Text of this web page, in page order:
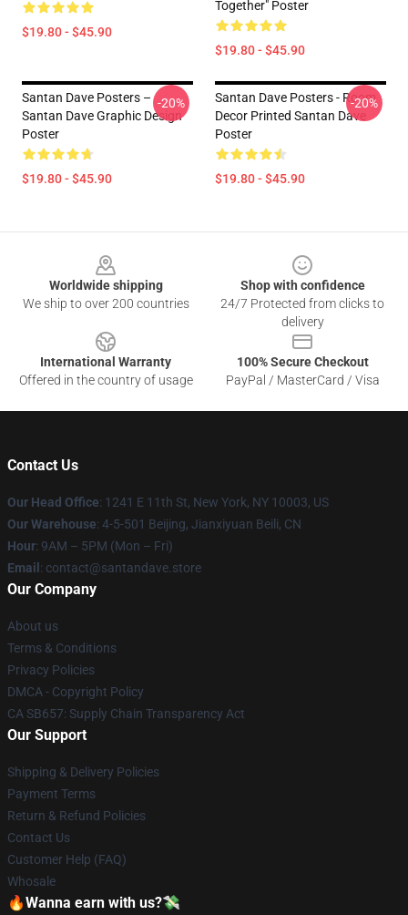
$19.80 - $45.90
Together" Poster
$19.80 - $45.90
Santan Dave Posters –
Santan Dave Graphic Design
Poster
$19.80 - $45.90
-20%
Santan Dave Posters - Room
Decor Printed Santan Dave
Poster
$19.80 - $45.90
-20%
Worldwide shipping
We ship to over 200 countries
Shop with confidence
24/7 Protected from clicks to
delivery
International Warranty
Offered in the country of usage
100% Secure Checkout
PayPal / MasterCard / Visa
Contact Us
Our Head Office: 1241 E 11th St, New York, NY 10003, US
Our Warehouse: 4-5-501 Beijing, Jianxiyuan Beili, CN
Hour: 9AM – 5PM (Mon – Fri)
Email : contact@santandave.store
Our Company
About us
Terms & Conditions
Privacy Policies
DMCA - Copyright Policy
CA SB657: Supply Chain Transparency Act
Our Support
Shipping & Delivery Policies
Payment Terms
Return & Refund Policies
Contact Us
Customer Help (FAQ)
Whosale
🔥Wanna earn with us?💸